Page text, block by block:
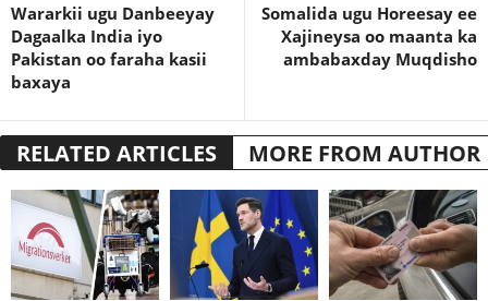
Wararkii ugu Danbeeyay
Dagaalka India iyo
Pakistan oo faraha kasii
baxaya
Somalida ugu Horeesay ee
Xajineysa oo maanta ka
ambabaxday Muqdisho
RELATED ARTICLES MORE FROM AUTHOR